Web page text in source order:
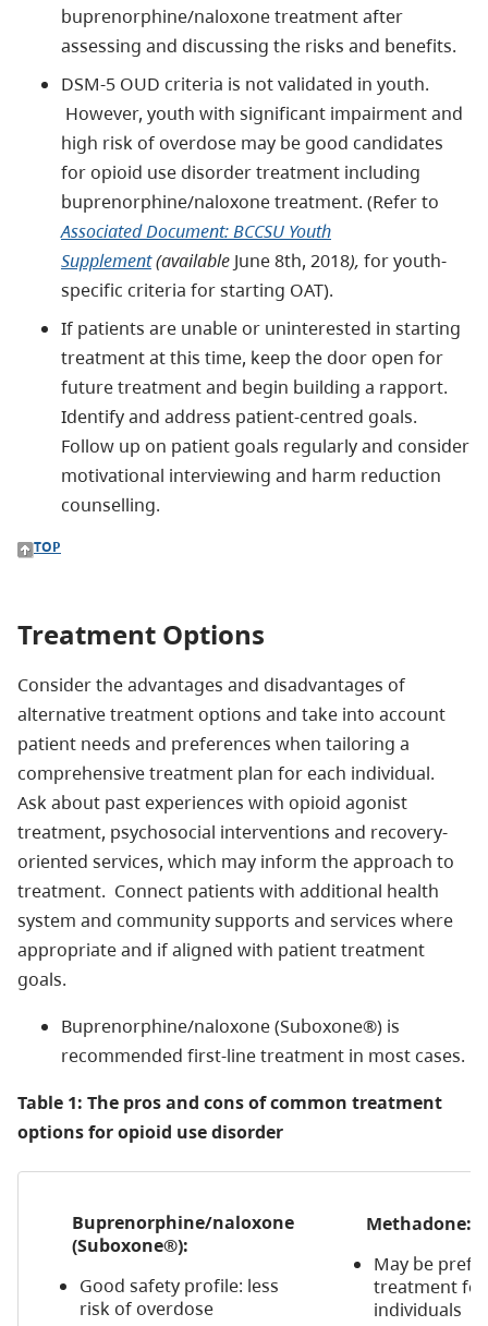
buprenorphine/naloxone treatment after
assessing and discussing the risks and benefits.
DSM-5 OUD criteria is not validated in youth.
However, youth with significant impairment and
high risk of overdose may be good candidates
for opioid use disorder treatment including
buprenorphine/naloxone treatment. (Refer to
Associated Document: BCCSU Youth
Supplement(available June 8th, 2018), for youth-
specific criteria for starting OAT).
If patients are unable or uninterested in starting
treatment at this time, keep the door open for
future treatment and begin building a rapport.
Identify and address patient-centred goals.
Follow up on patient goals regularly and consider
motivational interviewing and harm reduction
counselling.
TOP
Treatment Options
Consider the advantages and disadvantages of
alternative treatment options and take into account
patient needs and preferences when tailoring a
comprehensive treatment plan for each individual.
Ask about past experiences with opioid agonist
treatment, psychosocial interventions and recovery-
oriented services, which may inform the approach to
treatment. Connect patients with additional health
system and community supports and services where
appropriate and if aligned with patient treatment
goals.
Buprenorphine/naloxone (Suboxone®) is
recommended first-line treatment in most cases.
Table 1: The pros and cons of common treatment
options for opioid use disorder
Buprenorphine/naloxone
(Suboxone®):
Good safety profile: less
risk of overdose
Methadone:
May be
treatment
individuals